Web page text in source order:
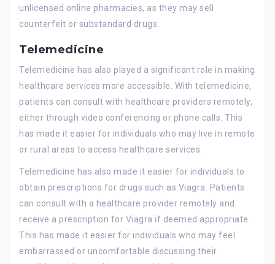
unlicensed online pharmacies, as they may sell
counterfeit or substandard drugs.
Telemedicine
Telemedicine has also played a significant role in making
healthcare services more accessible. With telemedicine,
patients can consult with healthcare providers remotely,
either through video conferencing or phone calls. This
has made it easier for individuals who may live in remote
or rural areas to access healthcare services.
Telemedicine has also made it easier for individuals to
obtain prescriptions for drugs such as Viagra. Patients
can consult with a healthcare provider remotely and
receive a prescription for Viagra if deemed appropriate.
This has made it easier for individuals who may feel
embarrassed or uncomfortable discussing their